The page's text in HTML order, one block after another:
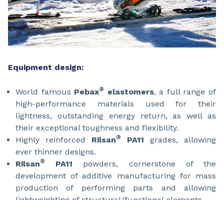
Equipment design:
World famous Pebax® elastomers, a full range of
high-performance materials used for their
lightness, outstanding energy return, as well as
their exceptional toughness and flexibility.
Highly reinforced Rilsan® PA11 grades, allowing
ever thinner designs.
Rilsan® PA11 powders, cornerstone of the
development of additive manufacturing for mass
production of performing parts and allowing